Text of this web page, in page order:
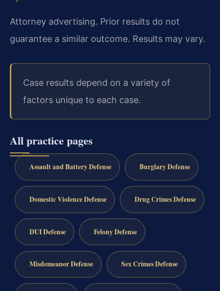
Attorney advertising. Prior results do not
guarantee a similar outcome. Results may vary.
Case results depend on a variety of
factors unique to each case.
All practice pages
Assault and Battery Defense Burglary Defense
Domestic Violence Defense Drug Crimes Defense
DUI Defense Felony Defense
Misdemeanor Defense Sex Crimes Defense